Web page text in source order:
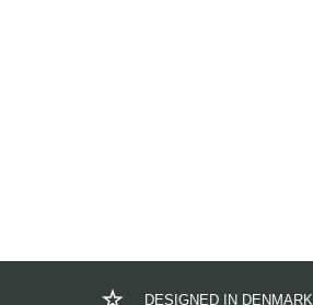
DESIGNED IN DENMARK